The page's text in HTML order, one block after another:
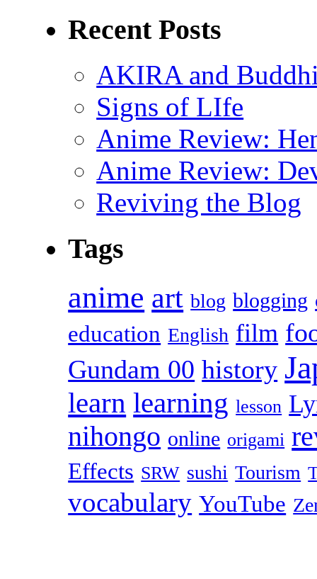
Recent Posts
AKIRA and
Signs of LIfe
Anime Review:
Anime Review:
Reviving the Blog
Tags
anime art blog blogging
education English film
Gundam 00 history
learn learning lesson
nihongo online origami
Effects SRW sushi Tourism
vocabulary YouTube